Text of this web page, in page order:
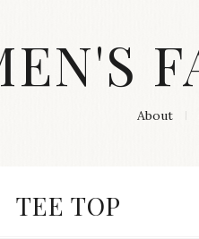
About
CATEGORY:
TEE TOP